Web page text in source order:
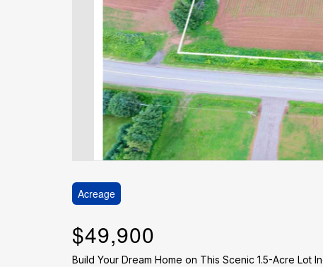
Acreage
$49,900
Build Your Dream Home on This Scenic 1.5-Acre Lot